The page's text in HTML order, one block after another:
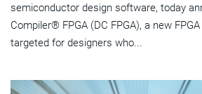
semiconductor design software, today
Compiler® FPGA (DC FPGA), a new
targeted for designers who...